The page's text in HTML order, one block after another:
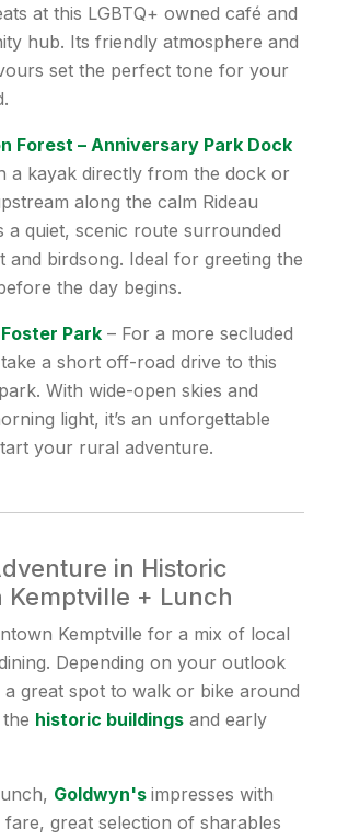
at this LGBTQ+ owned café and
hub. Its friendly atmosphere and
set the perfect tone for your
Forest – Anniversary Park Dock
a kayak directly from the dock or
along the calm Rideau
a quiet, scenic route surrounded
and birdsong. Ideal for greeting the
the day begins.
Park – For a more secluded
a short off-road drive to this
With wide-open skies and
light, it’s an unforgettable
your rural adventure.
in Historic
Kemptville + Lunch
Kemptville for a mix of local
Depending on your outlook
great spot to walk or bike around
historic buildings and early
Goldwyn's impresses with
fare, great selection of sharables